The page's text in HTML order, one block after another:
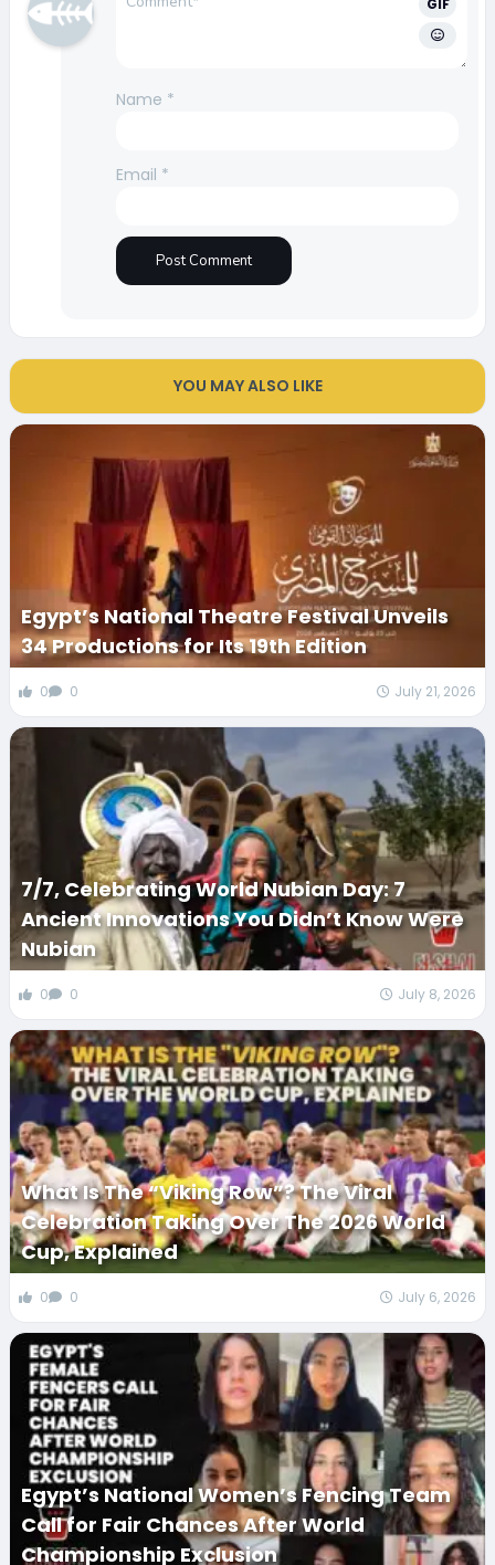
GIF
Name *
Email *
YOU MAY ALSO LIKE
Egypt’s National Theatre Festival Unveils
34 Productions for Its 19th Edition
0 0 July 21, 2026
7/7, Celebrating World Nubian Day: 7
Ancient Innovations You Didn’t Know Were
Nubian
0 0 July 8, 2026
What Is The “Viking Row”? The Viral
Celebration Taking Over The 2026 World
Cup, Explained
0 0 July 6, 2026
Egypt’s National Women’s Fencing Team
Call for Fair Chances After World
Championship Exclusion